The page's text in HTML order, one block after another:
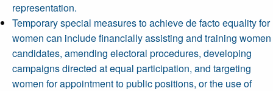
representation.
Temporary special measures to achieve de facto equality for
women can include financially assisting and training women
candidates, amending electoral procedures, developing
campaigns directed at equal participation, and targeting
women for appointment to public positions, or the use of